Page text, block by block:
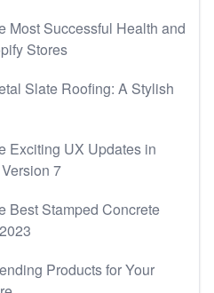
Most Successful Health and
Stores
Slate Roofing: A Stylish
Exciting UX Updates in
7
Best Stamped Concrete
Products for Your